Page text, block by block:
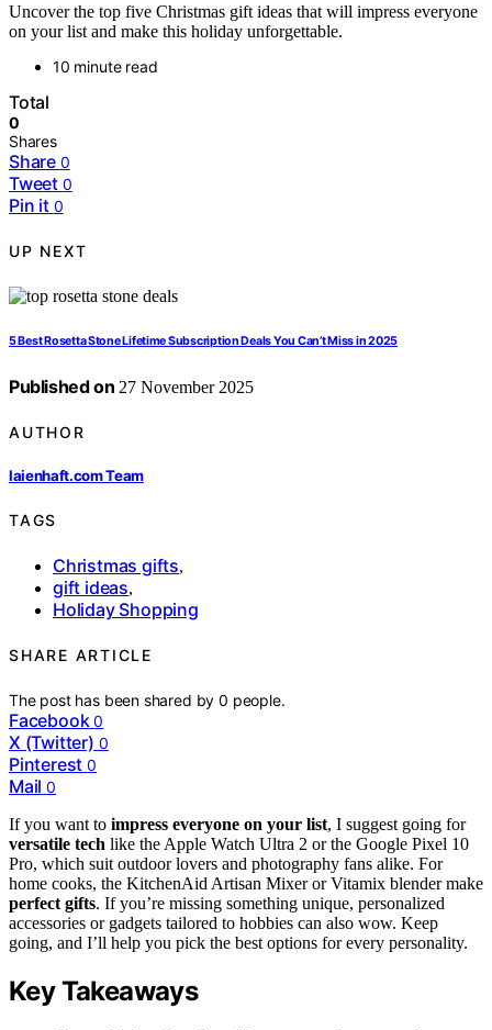
Uncover the top five Christmas gift ideas that will impress everyone
on your list and make this holiday unforgettable.
10 minute read
Total
0
Shares
Share 0
Tweet 0
Pin it 0
UP NEXT
5 Best Rosetta Stone Lifetime Subscription Deals You Can’t Miss in 2025
Published on 27 November 2025
AUTHOR
laienhaft.com Team
TAGS
Christmas gifts,
gift ideas,
Holiday Shopping
SHARE ARTICLE
The post has been shared by0 people.
Facebook 0
X (Twitter) 0
Pinterest 0
Mail 0
If you want to impress everyone on your list, I suggest going for
versatile tech like the Apple Watch Ultra 2 or the Google Pixel 10
Pro, which suit outdoor lovers and photography fans alike. For
home cooks, the KitchenAid Artisan Mixer or Vitamix blender make
perfect gifts. If you’re missing something unique, personalized
accessories or gadgets tailored to hobbies can also wow. Keep
going, and I’ll help you pick the best options for every personality.
Key Takeaways